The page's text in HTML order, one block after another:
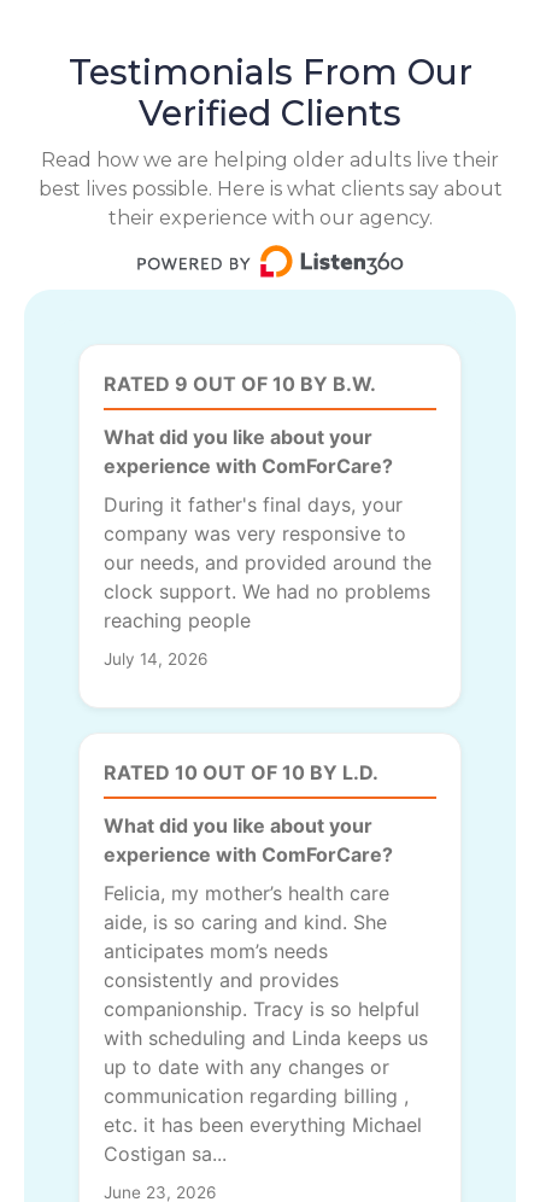
Testimonials From Our
Verified Clients
Read how we are helping older adults live their
best lives possible. Here is what clients say about
their experience with our agency.
RATED 9 OUT OF 10 BY B.W.
What did you like about your
experience with ComForCare?
During it father's final days, your
company was very responsive to
our needs, and provided around the
clock support. We had no problems
reaching people
July 14, 2026
RATED 10 OUT OF 10 BY L.D.
What did you like about your
experience with ComForCare?
Felicia, my mother’s health care
aide, is so caring and kind. She
anticipates mom’s needs
consistently and provides
companionship. Tracy is so helpful
with scheduling and Linda keeps us
up to date with any changes or
communication regarding billing ,
etc. it has been everything Michael
Costigan sa...
June 23, 2026